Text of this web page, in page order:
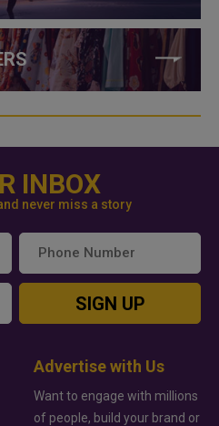
INBOX
never miss a story
SIGN UP
Advertise with Us
Want to engage with millions
of people, build your brand or